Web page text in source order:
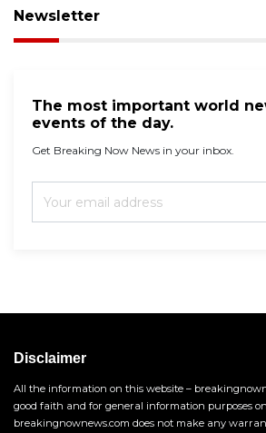
Newsletter
The most important world
events of the day.
Get Breaking Now News in your inbox.
Disclaimer
All the information on this website –
good faith and for general information purposes
breakingnownews.com does not make any